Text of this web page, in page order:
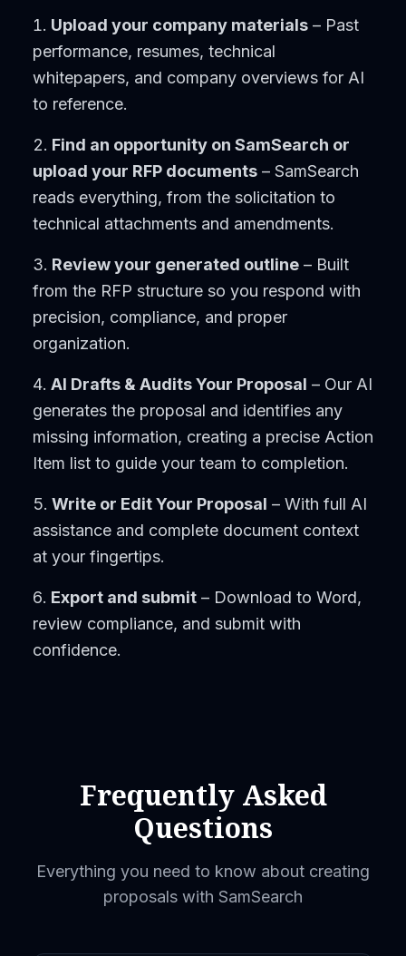
Upload your company materials – Past
performance, resumes, technical
whitepapers, and company overviews for AI
to reference.
Find an opportunity on SamSearch or
upload your RFP documents – SamSearch
reads everything, from the solicitation to
technical attachments and amendments.
Review your generated outline – Built
from the RFP structure so you respond with
precision, compliance, and proper
organization.
AI Drafts & Audits Your Proposal – Our AI
generates the proposal and identifies any
missing information, creating a precise Action
Item list to guide your team to completion.
Write or Edit Your Proposal – With full AI
assistance and complete document context
at your fingertips.
Export and submit – Download to Word,
review compliance, and submit with
confidence.
Frequently Asked
Questions
Everything you need to know about creating
proposals with SamSearch